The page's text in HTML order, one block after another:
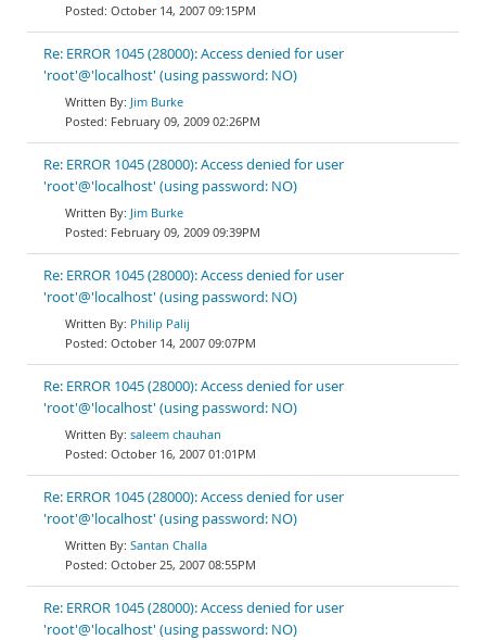
October 14, 2007 09:15PM
Re: ERROR 1045 (28000): Access denied for user
'root'@'localhost' (using password: NO)
Jim Burke
February 09, 2009 02:26PM
Re: ERROR 1045 (28000): Access denied for user
'root'@'localhost' (using password: NO)
Jim Burke
February 09, 2009 09:39PM
Re: ERROR 1045 (28000): Access denied for user
'root'@'localhost' (using password: NO)
Philip Palij
October 14, 2007 09:07PM
Re: ERROR 1045 (28000): Access denied for user
'root'@'localhost' (using password: NO)
saleem chauhan
October 16, 2007 01:01PM
Re: ERROR 1045 (28000): Access denied for user
'root'@'localhost' (using password: NO)
Santan Challa
October 25, 2007 08:55PM
Re: ERROR 1045 (28000): Access denied for user
'root'@'localhost' (using password: NO)